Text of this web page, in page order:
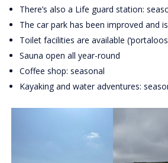
There’s also a Life guard station:
The car park has been improved and
Toilet facilities are available
Sauna open all year-round
Coffee shop: seasonal
Kayaking and water adventures: